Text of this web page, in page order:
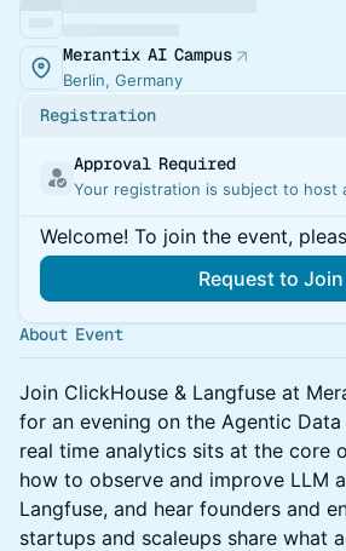
Merantix AI Campus
Berlin, Germany
Registration
Approval Required
Your registration is subject to host
Welcome! To join the event,
Request to Join
About Event
Join ClickHouse & Langfuse at
for an evening on the Agentic
real time analytics sits at the core
how to observe and improve LLM
Langfuse, and hear founders and
startups and scaleups share what